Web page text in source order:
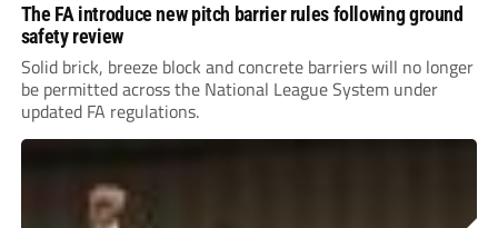
The FA introduce new pitch barrier rules following ground
safety review
Solid brick, breeze block and concrete barriers will no longer
be permitted across the National League System under
updated FA regulations.